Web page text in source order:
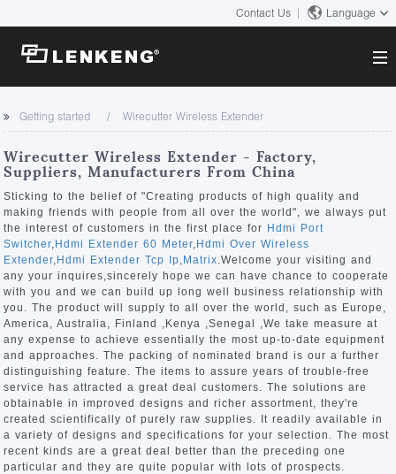
Contact Us Language
About
Company Overview
Certificates and Patents
Human Resources
Contact US
Solutions
Solutions
Products
Video Transmission
KVM
Video Signal Processing
News Center
Company News
Support Center
Tech Support
Downloads
Discontinued Product
Search
Getting started Wirecutter Wireless Extender
Wirecutter Wireless Extender - Factory,
Suppliers, Manufacturers From China
Sticking to the belief of "Creating products of high quality and
making friends with people from all over the world", we always put
the interest of customers in the first place for Hdmi Port
Switcher, Hdmi Extender 60 Meter, Hdmi Over Wireless
Extender, Hdmi Extender Tcp Ip, Matrix.Welcome your visiting and
any your inquires,sincerely hope we can have chance to cooperate
with you and we can build up long well business relationship with
you. The product will supply to all over the world, such as Europe,
America, Australia, Finland ,Kenya ,Senegal ,We take measure at
any expense to achieve essentially the most up-to-date equipment
and approaches. The packing of nominated brand is our a further
distinguishing feature. The items to assure years of trouble-free
service has attracted a great deal customers. The solutions are
obtainable in improved designs and richer assortment, they're
created scientifically of purely raw supplies. It readily available in
a variety of designs and specifications for your selection. The most
recent kinds are a great deal better than the preceding one
particular and they are quite popular with lots of prospects.